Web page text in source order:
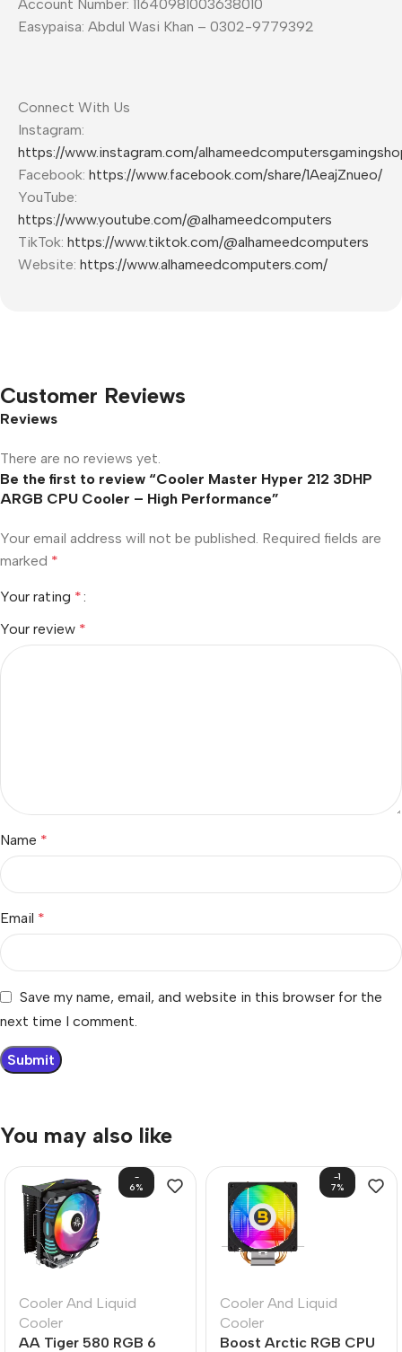
Account Number: 11640981003638010
Easypaisa: Abdul Wasi Khan – 0302-9779392
Connect With Us
Instagram:
https://www.instagram.com/
Facebook: https://www.facebook.com/share/1AeajZnueo/
YouTube:
https://www.youtube.com/@alhameedcomputers
TikTok: https://www.tiktok.com/@alhameedcomputers
Website: https://www.alhameedcomputers.com/
Customer Reviews
Reviews
There are no reviews yet.
Be the first to review “Cooler Master Hyper 212 3DHP
ARGB CPU Cooler – High Performance”
Your email address will not be published. Required fields are
marked *
Your rating *
Your review *
Name *
Email *
Save my name, email, and website in this browser for the
next time I comment.
You may also like
-
6%
Cooler And Liquid
Cooler
AA Tiger 580 RGB 6
-1
7%
Cooler And Liquid
Cooler
Boost Arctic RGB CPU